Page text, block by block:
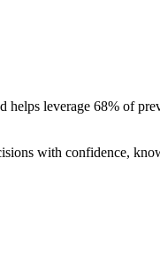
leverage 68% of
with confidence,